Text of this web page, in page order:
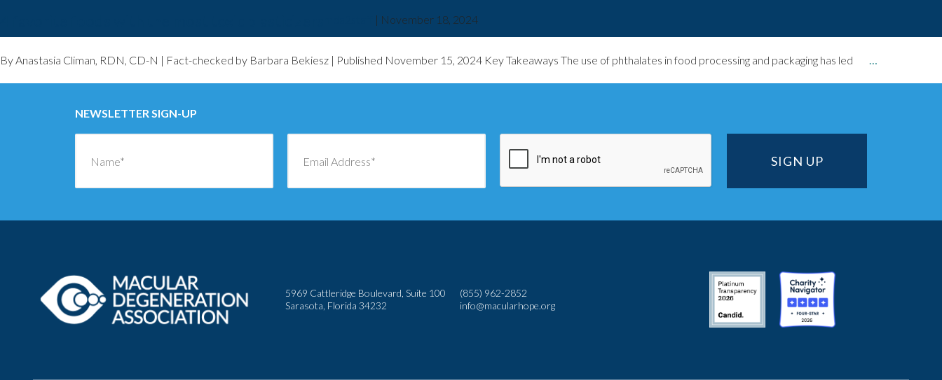
| November 18, 2024
By Anastasia Climan, RDN, CD-N | Fact-checked by Barbara Bekiesz | Published November 15, 2024 Key Takeaways The use of phthalates in food processing and packaging has led …
NEWSLETTER SIGN-UP
5969 Cattleridge Boulevard, Suite 100
Sarasota, Florida 34232
(855) 962-2852
info@macularhope.org